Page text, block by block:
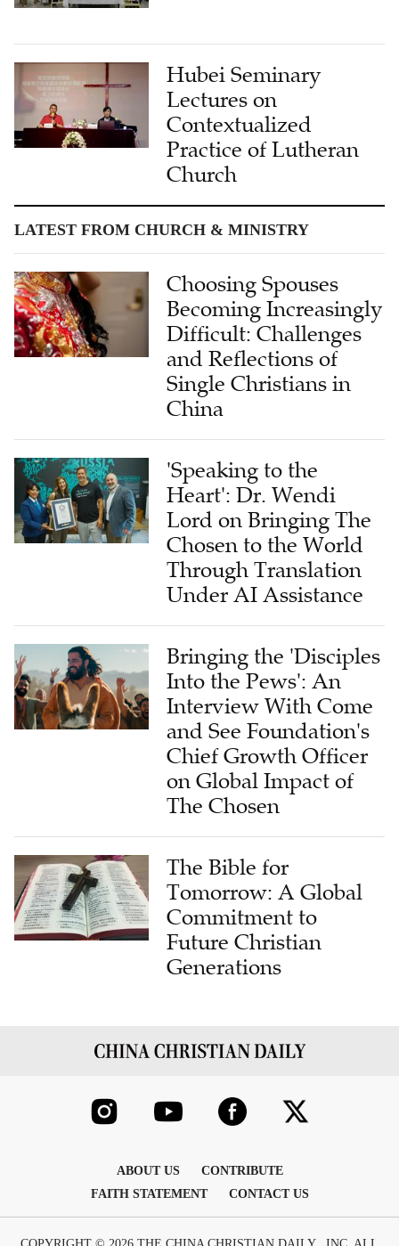
Hubei Seminary
Lectures on
Contextualized
Practice of Lutheran
Church
LATEST FROM CHURCH & MINISTRY
Choosing Spouses
Becoming Increasingly
Difficult: Challenges
and Reflections of
Single Christians in
China
'Speaking to the
Heart': Dr. Wendi
Lord on Bringing The
Chosen to the World
Through Translation
Under AI Assistance
Bringing the 'Disciples
Into the Pews': An
Interview With Come
and See Foundation's
Chief Growth Officer
on Global Impact of
The Chosen
The Bible for
Tomorrow: A Global
Commitment to
Future Christian
Generations
ABOUT US
CONTRIBUTE
FAITH STATEMENT
CONTACT US